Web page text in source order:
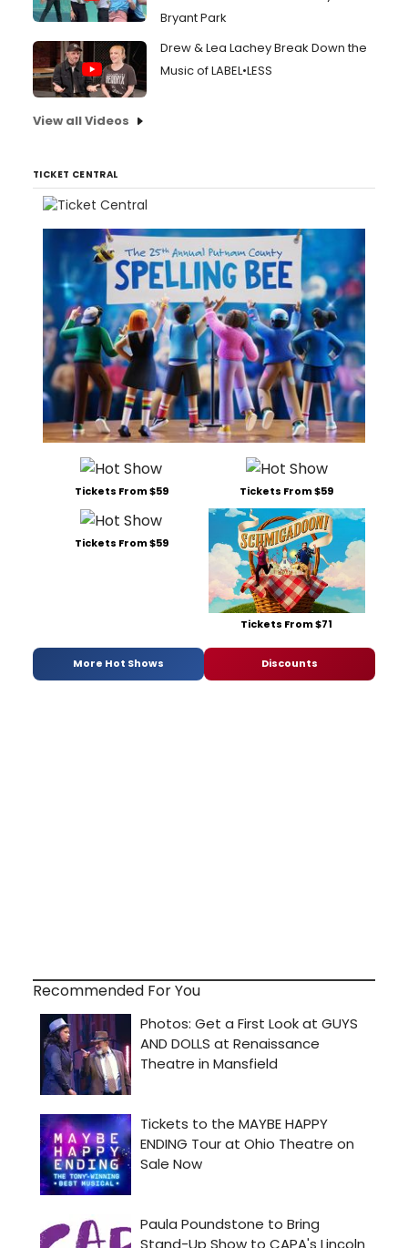
Bryant Park
Drew & Lea Lachey Break Down the
Music of LABEL•LESS
View all Videos
TICKET CENTRAL
Tickets From $59 Tickets From $59
Tickets From $59
Tickets From $71
More Hot Shows Discounts
Recommended For You